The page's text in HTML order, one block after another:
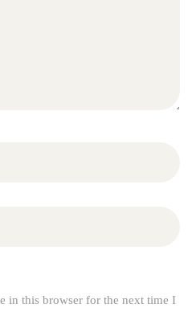
in this browser for the next time I